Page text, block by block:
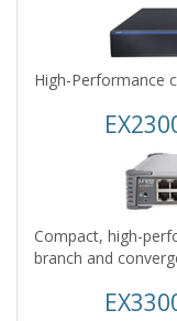
High-Performance
Compact, high-
branch and